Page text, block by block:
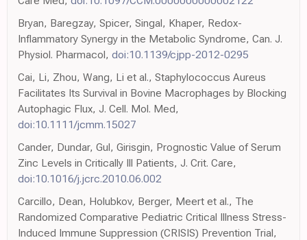
Bryan, Baregzay, Spicer, Singal, Khaper, Redox-
Inflammatory Synergy in the Metabolic Syndrome, Can. J.
Physiol. Pharmacol, doi:10.1139/cjpp-2012-0295
Cai, Li, Zhou, Wang, Li et al., Staphylococcus Aureus
Facilitates Its Survival in Bovine Macrophages by Blocking
Autophagic Flux, J. Cell. Mol. Med,
doi:10.1111/jcmm.15027
Cander, Dundar, Gul, Girisgin, Prognostic Value of Serum
Zinc Levels in Critically Ill Patients, J. Crit. Care,
doi:10.1016/j.jcrc.2010.06.002
Carcillo, Dean, Holubkov, Berger, Meert et al., The
Randomized Comparative Pediatric Critical Illness Stress-
Induced Immune Suppression (CRISIS) Prevention Trial,